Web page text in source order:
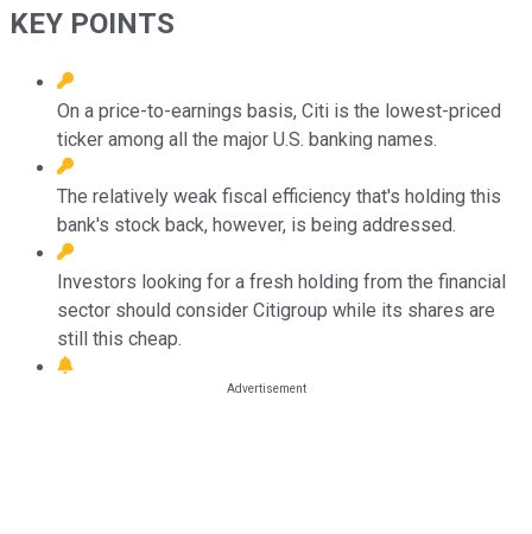
KEY POINTS
On a price-to-earnings basis, Citi is the lowest-priced
ticker among all the major U.S. banking names.
The relatively weak fiscal efficiency that's holding this
bank's stock back, however, is being addressed.
Investors looking for a fresh holding from the financial
sector should consider Citigroup while its shares are
still this cheap.